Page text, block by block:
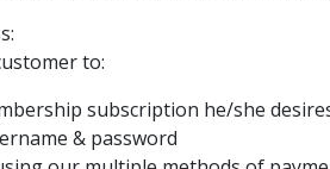
to:
subscription he/she
& password